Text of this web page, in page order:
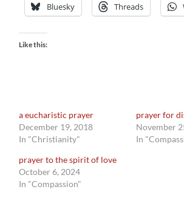
Bluesky Threads
Like this:
a eucharistic prayer
December 19, 2018
In "Christianity"
prayer for
November
In
prayer to the spirit of love
October 6, 2024
In "Compassion"